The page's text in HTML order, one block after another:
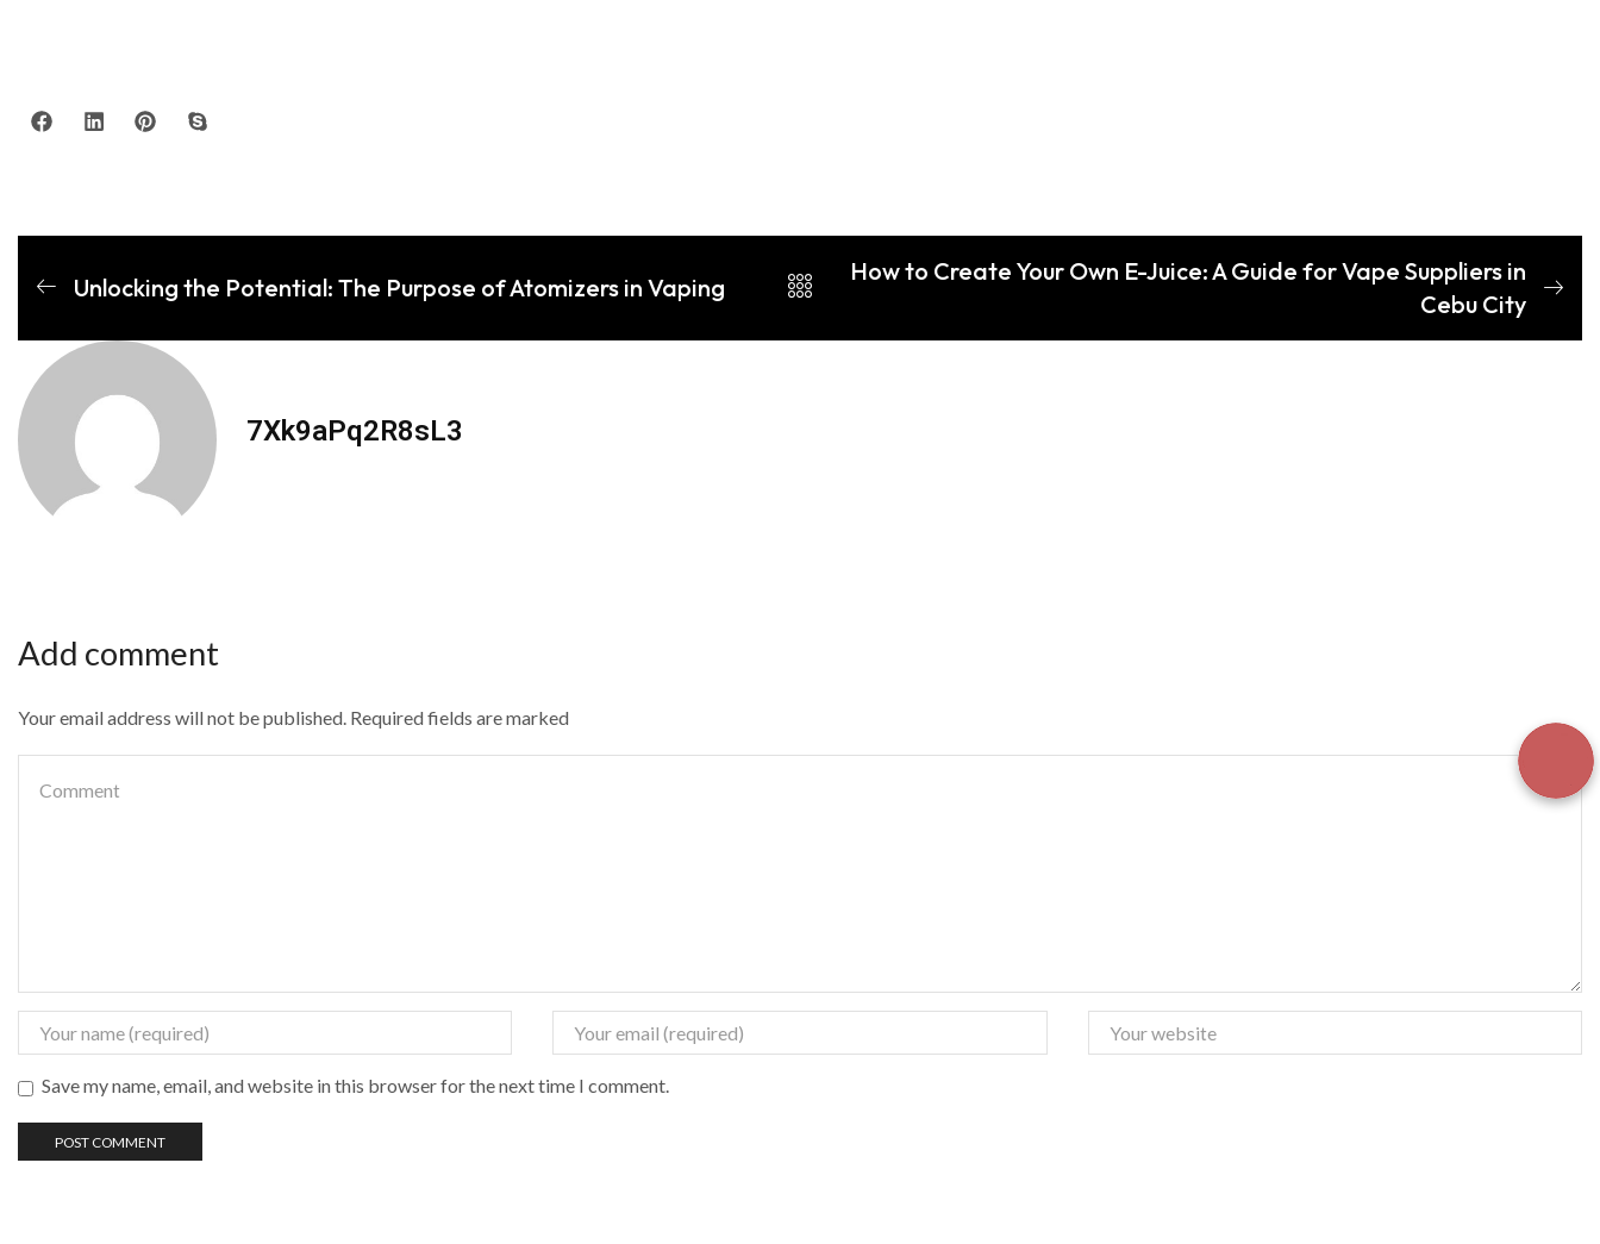
Unlocking the Potential: The Purpose of Atomizers in Vaping
How to Create Your Own E-Juice: A Guide for Vape Suppliers in
Cebu City
7Xk9aPq2R8sL3
Add comment
Your email address will not be published. Required fields are marked
Save my name, email, and website in this browser for the next time I comment.